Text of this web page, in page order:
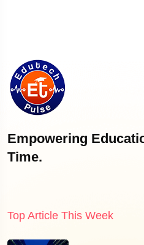
Empowering
Time.
Top Article This Week